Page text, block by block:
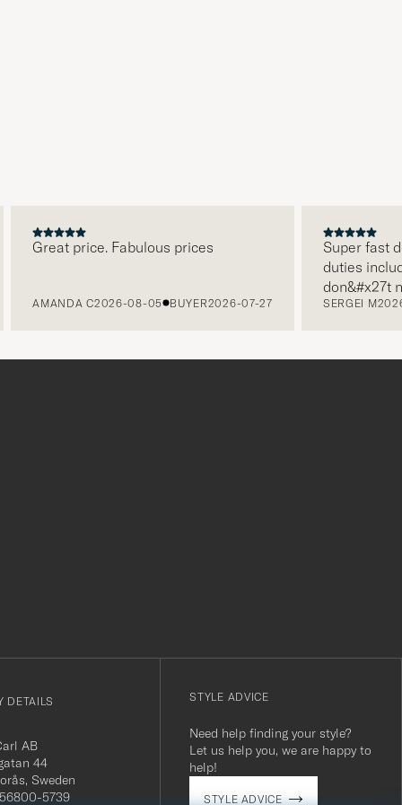
Great price. Fabulous prices
AMANDA C2026-08-05 BUYER2026-07-27
Super fast
duties
don&#x27t
paying it
level.
SERGEI M
DETAILS
AB
44
Sweden
5739
STYLE ADVICE
Need help finding your style?
Let us help you, we are happy to
help!
STYLE ADVICE